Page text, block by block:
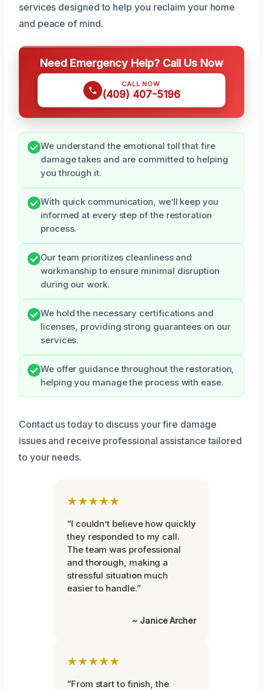
services designed to help you reclaim your home
and peace of mind.
Need Emergency Help? Call Us Now
CALL NOW
(409) 407-5196
We understand the emotional toll that fire
damage takes and are committed to helping
you through it.
With quick communication, we’ll keep you
informed at every step of the restoration
process.
Our team prioritizes cleanliness and
workmanship to ensure minimal disruption
during our work.
We hold the necessary certifications and
licenses, providing strong guarantees on our
services.
We offer guidance throughout the restoration,
helping you manage the process with ease.
Contact us today to discuss your fire damage
issues and receive professional assistance tailored
to your needs.
★★★★★
“I couldn’t believe how quickly
they responded to my call.
The team was professional
and thorough, making a
stressful situation much
easier to handle.”
~ Janice Archer
★★★★★
“From start to finish, the